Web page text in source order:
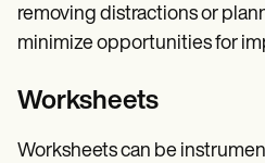
removing distractions or
minimize opportunities for
Worksheets
Worksheets can be